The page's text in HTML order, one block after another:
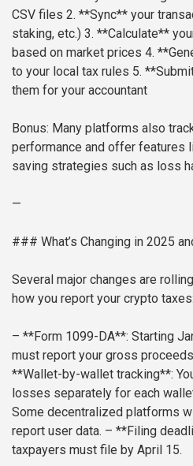
CSV files 2. **Sync** your
staking, etc.) 3. **Calculate**
based on market prices 4.
to your local tax rules 5.
them for your accountant
Bonus: Many platforms also
performance and offer features
saving strategies such as loss
—
### What’s Changing in 2025
Several major changes are
how you report your crypto taxes:
– **Form 1099-DA**: Starting
must report your gross
**Wallet-by-wallet tracking**:
losses separately for each
Some decentralized platforms
report user data. – **Filing
taxpayers must file by April 15.